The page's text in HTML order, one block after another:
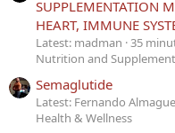
SUPPLEMENTATION
HEART, IMMUNE
Latest: madman 35
Nutrition and
Semaglutide
Latest: Fernando
Health & Wellness